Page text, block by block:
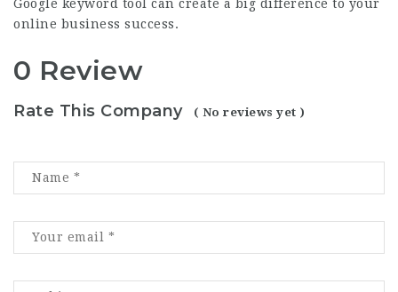
Google keyword tool can create a big difference to your
online business success.
0 Review
Rate This Company ( No reviews yet )